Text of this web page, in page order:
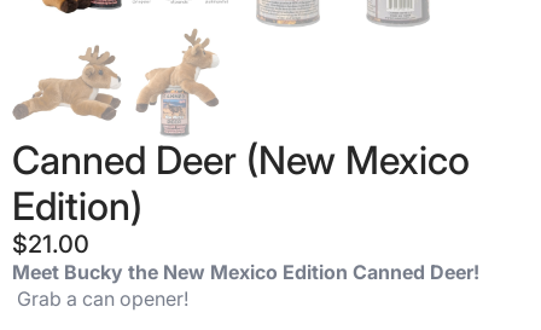
Canned Deer (New Mexico
Edition)
$21.00
Meet Bucky the New Mexico Edition Canned Deer!
Grab a can opener!